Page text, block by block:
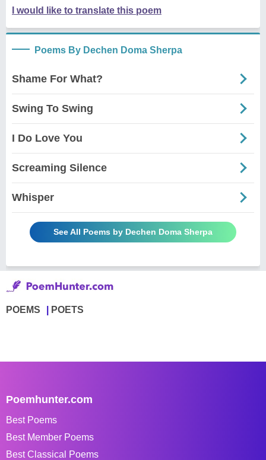
I would like to translate this poem
Poems By Dechen Doma Sherpa
Shame For What?
Swing To Swing
I Do Love You
Screaming Silence
Whisper
See All Poems by Dechen Doma Sherpa
POEMS POETS
Poemhunter.com
Best Poems
Best Member Poems
Best Classical Poems